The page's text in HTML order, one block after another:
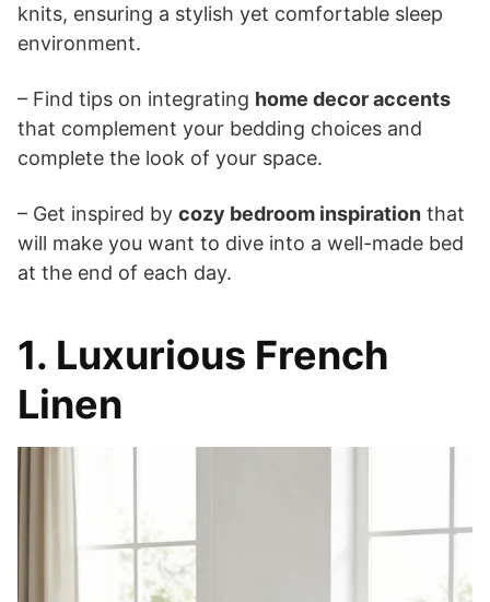
knits, ensuring a stylish yet comfortable sleep
environment.
– Find tips on integrating home decor accents
that complement your bedding choices and
complete the look of your space.
– Get inspired by cozy bedroom inspiration that
will make you want to dive into a well-made bed
at the end of each day.
1. Luxurious French
Linen